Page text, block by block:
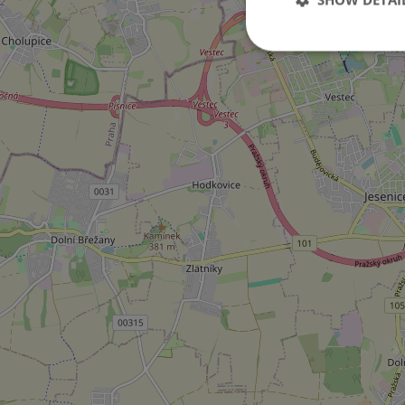
Strictly necessary
used properly
Name